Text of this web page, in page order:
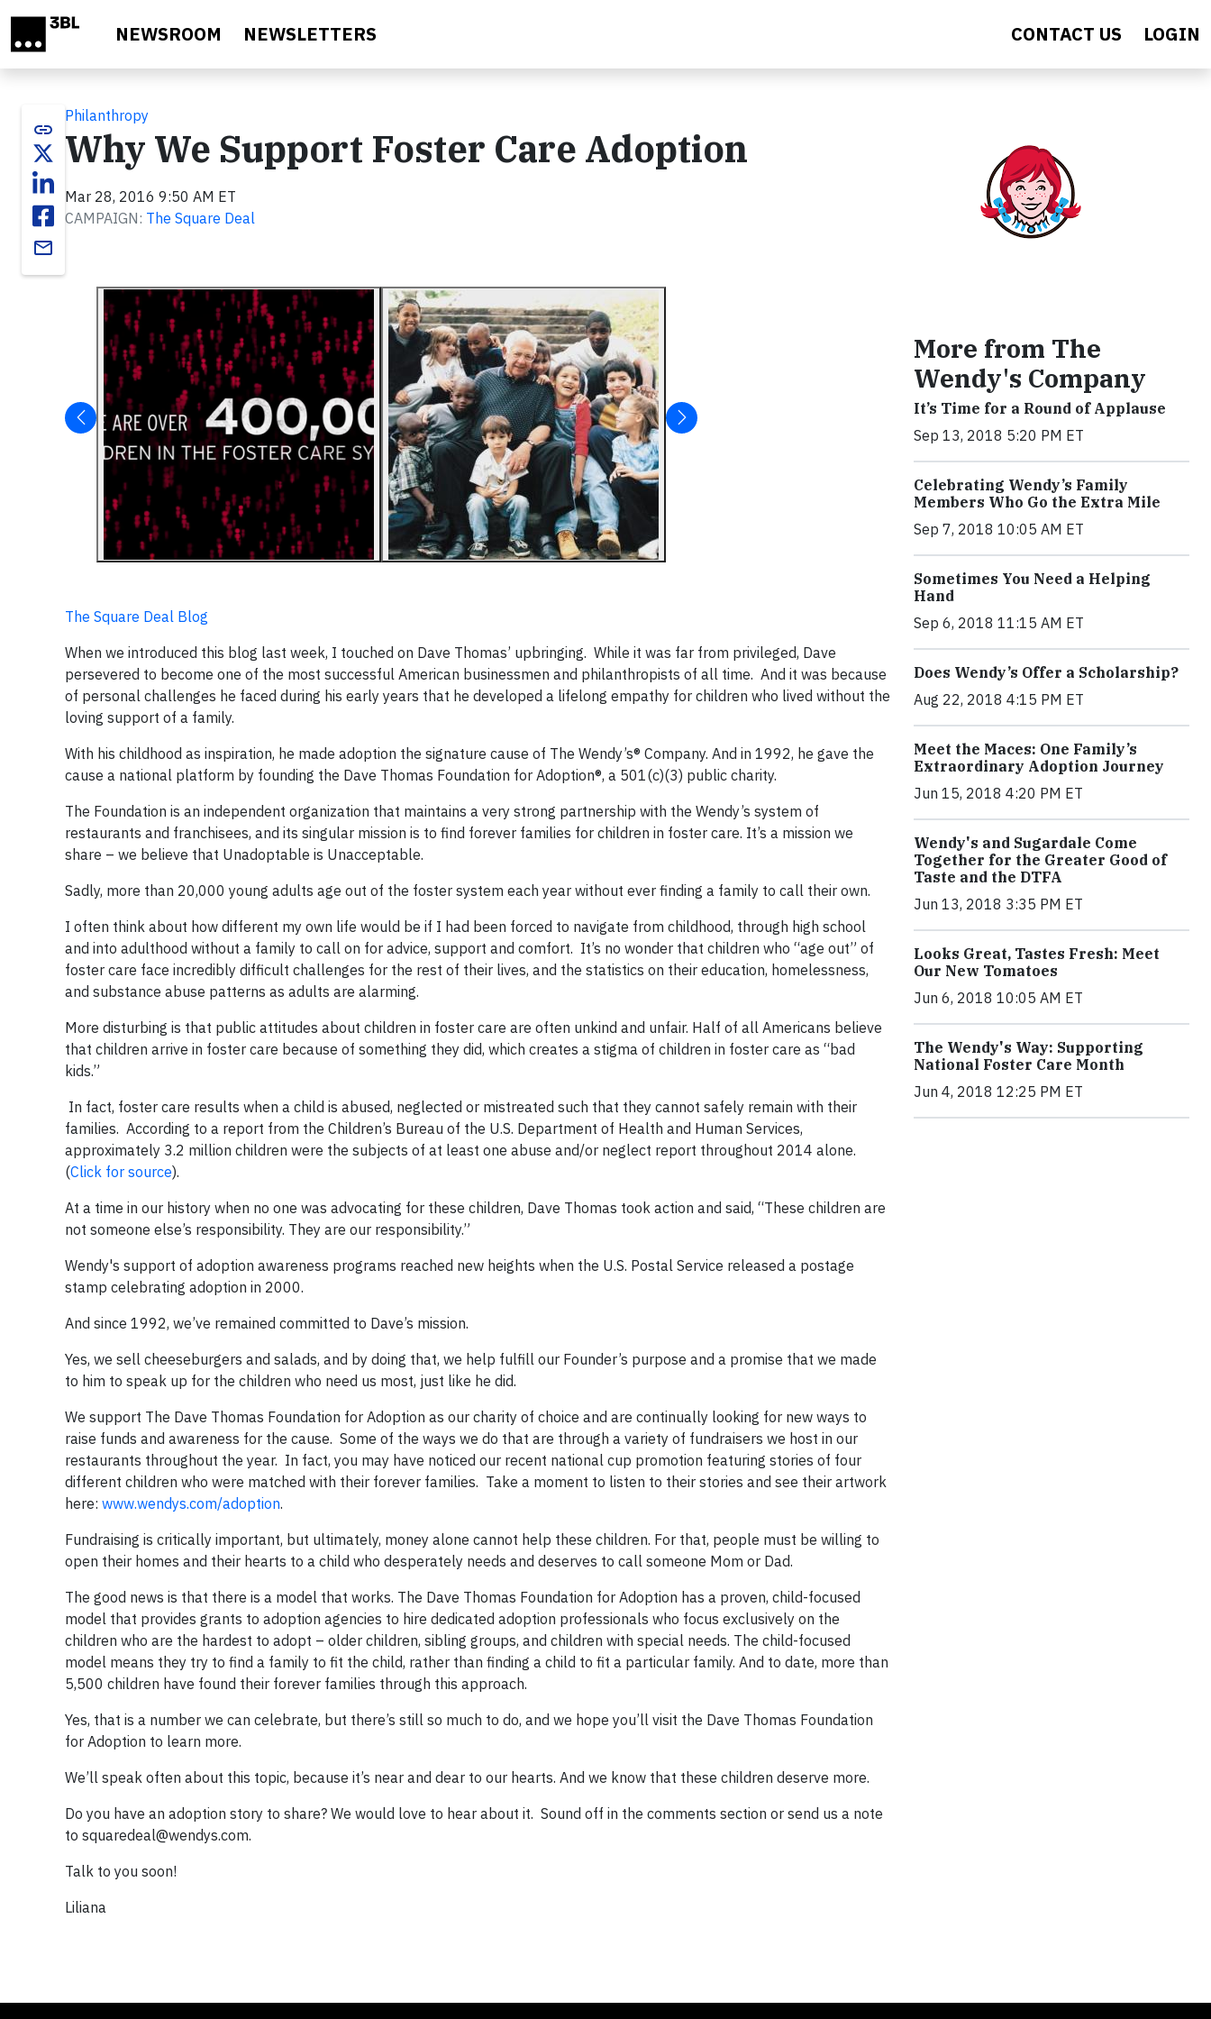
NEWSROOM NEWSLETTERS CONTACT US LOGIN
link
email
Philanthropy
Why We Support Foster Care Adoption
Mar 28, 2016 9:50 AM ET
CAMPAIGN: The Square Deal
The Square Deal Blog
When we introduced this blog last week, I touched on Dave Thomas’ upbringing. While it was far from privileged, Dave
persevered to become one of the most successful American businessmen and philanthropists of all time. And it was because
of personal challenges he faced during his early years that he developed a lifelong empathy for children who lived without the
loving support of a family.
With his childhood as inspiration, he made adoption the signature cause of The Wendy’s® Company. And in 1992, he gave the
cause a national platform by founding the Dave Thomas Foundation for Adoption®, a 501(c)(3) public charity.
The Foundation is an independent organization that maintains a very strong partnership with the Wendy’s system of
restaurants and franchisees, and its singular mission is to find forever families for children in foster care. It’s a mission we
share – we believe that Unadoptable is Unacceptable.
Sadly, more than 20,000 young adults age out of the foster system each year without ever finding a family to call their own.
I often think about how different my own life would be if I had been forced to navigate from childhood, through high school
and into adulthood without a family to call on for advice, support and comfort. It’s no wonder that children who “age out” of
foster care face incredibly difficult challenges for the rest of their lives, and the statistics on their education, homelessness,
and substance abuse patterns as adults are alarming.
More disturbing is that public attitudes about children in foster care are often unkind and unfair. Half of all Americans believe
that children arrive in foster care because of something they did, which creates a stigma of children in foster care as “bad
kids.”
In fact, foster care results when a child is abused, neglected or mistreated such that they cannot safely remain with their
families. According to a report from the Children’s Bureau of the U.S. Department of Health and Human Services,
approximately 3.2 million children were the subjects of at least one abuse and/or neglect report throughout 2014 alone.
(Click for source).
At a time in our history when no one was advocating for these children, Dave Thomas took action and said, “These children are
not someone else’s responsibility. They are our responsibility.”
Wendy's support of adoption awareness programs reached new heights when the U.S. Postal Service released a postage
stamp celebrating adoption in 2000.
And since 1992, we’ve remained committed to Dave’s mission.
Yes, we sell cheeseburgers and salads, and by doing that, we help fulfill our Founder’s purpose and a promise that we made
to him to speak up for the children who need us most, just like he did.
We support The Dave Thomas Foundation for Adoption as our charity of choice and are continually looking for new ways to
raise funds and awareness for the cause. Some of the ways we do that are through a variety of fundraisers we host in our
restaurants throughout the year. In fact, you may have noticed our recent national cup promotion featuring stories of four
different children who were matched with their forever families. Take a moment to listen to their stories and see their artwork
here: www.wendys.com/adoption.
Fundraising is critically important, but ultimately, money alone cannot help these children. For that, people must be willing to
open their homes and their hearts to a child who desperately needs and deserves to call someone Mom or Dad.
The good news is that there is a model that works. The Dave Thomas Foundation for Adoption has a proven, child-focused
model that provides grants to adoption agencies to hire dedicated adoption professionals who focus exclusively on the
children who are the hardest to adopt – older children, sibling groups, and children with special needs. The child-focused
model means they try to find a family to fit the child, rather than finding a child to fit a particular family. And to date, more than
5,500 children have found their forever families through this approach.
Yes, that is a number we can celebrate, but there’s still so much to do, and we hope you’ll visit the Dave Thomas Foundation
for Adoption to learn more.
We’ll speak often about this topic, because it’s near and dear to our hearts. And we know that these children deserve more.
Do you have an adoption story to share? We would love to hear about it. Sound off in the comments section or send us a note
to squaredeal@wendys.com.
Talk to you soon!
Liliana
More from The
Wendy's Company
It’s Time for a Round of Applause
Sep 13, 2018 5:20 PM ET
Celebrating Wendy’s Family
Members Who Go the Extra Mile
Sep 7, 2018 10:05 AM ET
Sometimes You Need a Helping
Hand
Sep 6, 2018 11:15 AM ET
Does Wendy’s Offer a Scholarship?
Aug 22, 2018 4:15 PM ET
Meet the Maces: One Family’s
Extraordinary Adoption Journey
Jun 15, 2018 4:20 PM ET
Wendy's and Sugardale Come
Together for the Greater Good of
Taste and the DTFA
Jun 13, 2018 3:35 PM ET
Looks Great, Tastes Fresh: Meet
Our New Tomatoes
Jun 6, 2018 10:05 AM ET
The Wendy's Way: Supporting
National Foster Care Month
Jun 4, 2018 12:25 PM ET